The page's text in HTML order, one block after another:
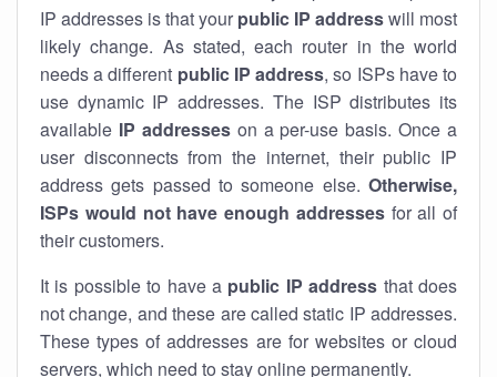
IP addresses is that your public IP addresswill most
likely change. As stated, each router in the world
needs a different public IP address, so ISPs have to
use dynamic IP addresses. The ISP distributes its
available IP addresseson a per-use basis. Once a
user disconnects from the internet, their public IP
address gets passed to someone else. Otherwise,
ISPs would not have enough addressesfor all of
their customers.
It is possible to have a public IP address that does
not change, and these are called static IP addresses.
These types of addresses are for websites or cloud
servers, which need to stay online permanently.